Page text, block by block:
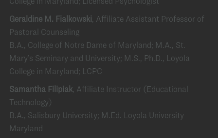
Geraldine M. Fialkowski, Affiliate Assistant Professor of
Pastoral Counseling
B.A., College of Notre Dame of Maryland; M.A., St.
Mary’s Seminary and University; M.S., Ph.D., Loyola
College in Maryland; LCPC
Samantha Filipiak, Affiliate Instructor (Educational
Technology)
B.A., Salisbury University; M.Ed. Loyola University
Maryland